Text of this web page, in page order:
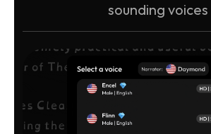
sounding voices